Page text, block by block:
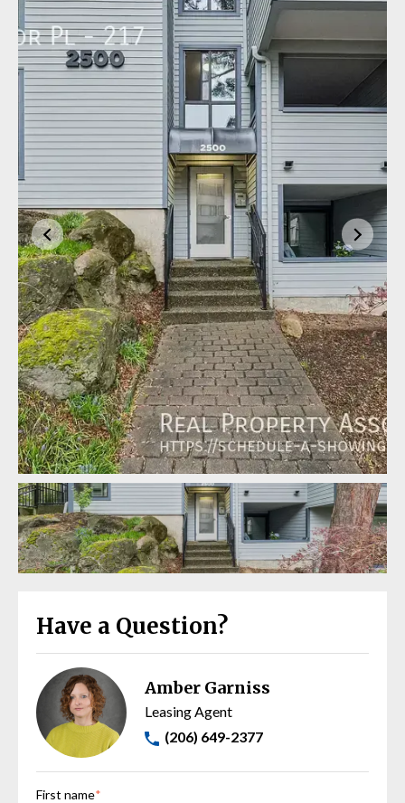
Have a Question?
Amber Garniss
Leasing Agent
(206) 649-2377
First name*